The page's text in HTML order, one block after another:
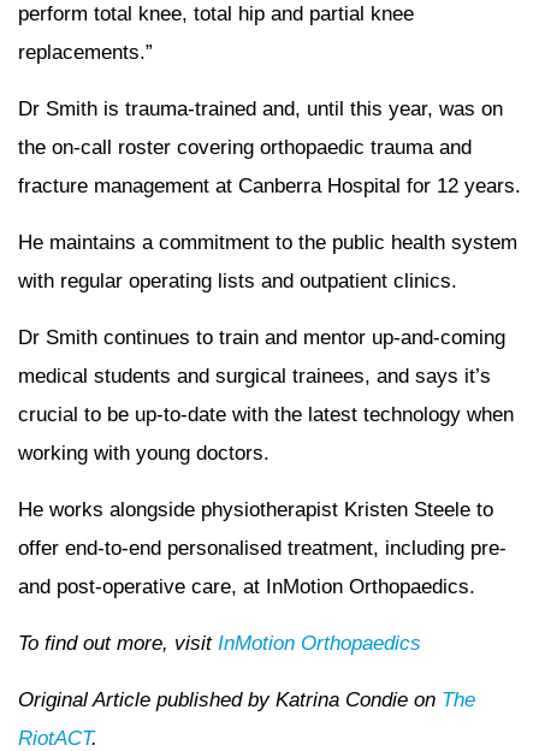
perform total knee, total hip and partial knee
replacements.”
Dr Smith is trauma-trained and, until this year, was on
the on-call roster covering orthopaedic trauma and
fracture management at Canberra Hospital for 12 years.
He maintains a commitment to the public health system
with regular operating lists and outpatient clinics.
Dr Smith continues to train and mentor up-and-coming
medical students and surgical trainees, and says it’s
crucial to be up-to-date with the latest technology when
working with young doctors.
He works alongside physiotherapist Kristen Steele to
offer end-to-end personalised treatment, including pre-
and post-operative care, at InMotion Orthopaedics.
To find out more, visit InMotion Orthopaedics
Original Article published by Katrina Condie on The
RiotACT.